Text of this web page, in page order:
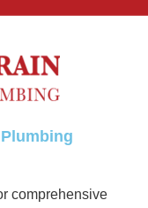
comprehensive